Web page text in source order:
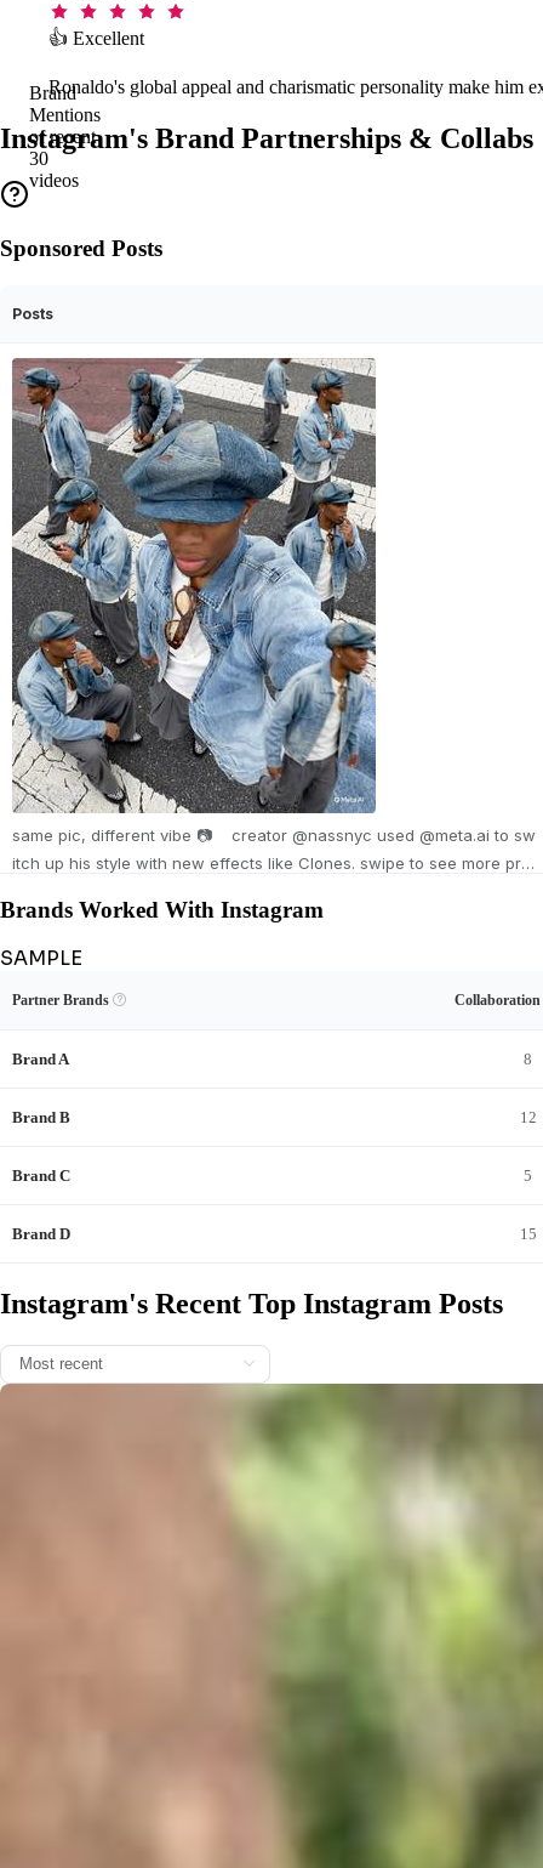
👍 Excellent
Ronaldo's global appeal and charismatic personality make him
Instagram's Brand Partnerships & Collabs
Brand
Mentions
of recent
30
videos
Sponsored Posts
Posts
same pic, different vibe 📷 creator @nassnyc used @meta.ai to sw
itch up his style with new effects like Clones. swipe to see more pre
@meta.ai Workprint 🎞️ Night flash 💥 Digi cam 📸 Paper doll outfit ✂️
Brands Worked With Instagram
SAMPLE
View Example
Unlock Instagram's Brand Collaboration Record
8
12
5
15
Partner Brands 
Brand A
Brand B
Brand C
Brand D
Instagram's Recent Top Instagram Posts